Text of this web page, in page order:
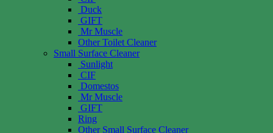
Duck
GIFT
Mr Muscle
Other Toilet Cleaner
Small Surface Cleaner
Sunlight
CIF
Domestos
Mr Muscle
GIFT
Ring
Other Small Surface Cleaner